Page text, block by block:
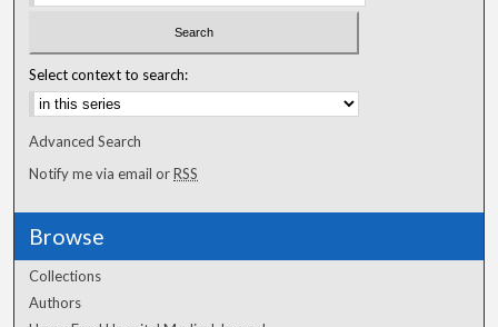
Select context to search:
Advanced Search
Notify me via email orRSS
Browse
Collections
Authors